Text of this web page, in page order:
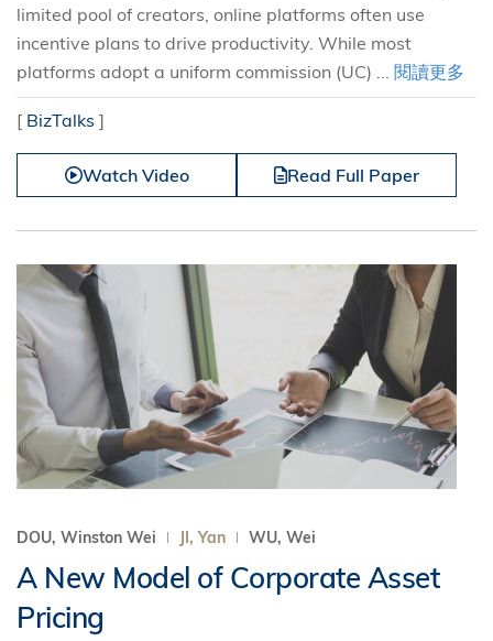
limited pool of creators, online platforms often use
incentive plans to drive productivity. While most
platforms adopt a uniform commission (UC) ... 閱讀更多
[ BizTalks ]
Watch Video Read Full Paper
DOU, Winston Wei JI, Yan WU, Wei
A New Model of Corporate Asset
Pricing